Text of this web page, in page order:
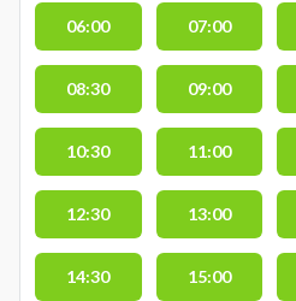
06:00 07:00
08:30 09:00
10:30 11:00
12:30 13:00
14:30 15:00